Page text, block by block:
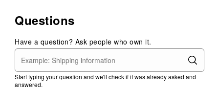
Questions
Have a question? Ask people who own it.
Start typing your question and we'll check if it was already asked and
answered.